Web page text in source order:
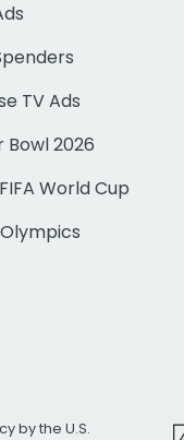
TV Ads
Bowl 2026
World Cup
by the U.S.